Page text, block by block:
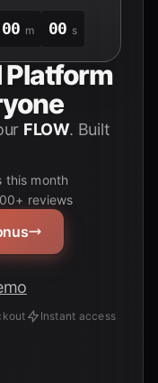
00 m 00 s
Platform
FLOW. Built
this month
reviews
Instant access